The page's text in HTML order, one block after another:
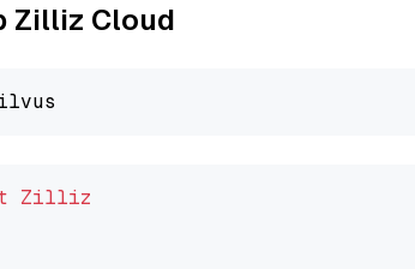
Zilliz Cloud
Zilliz